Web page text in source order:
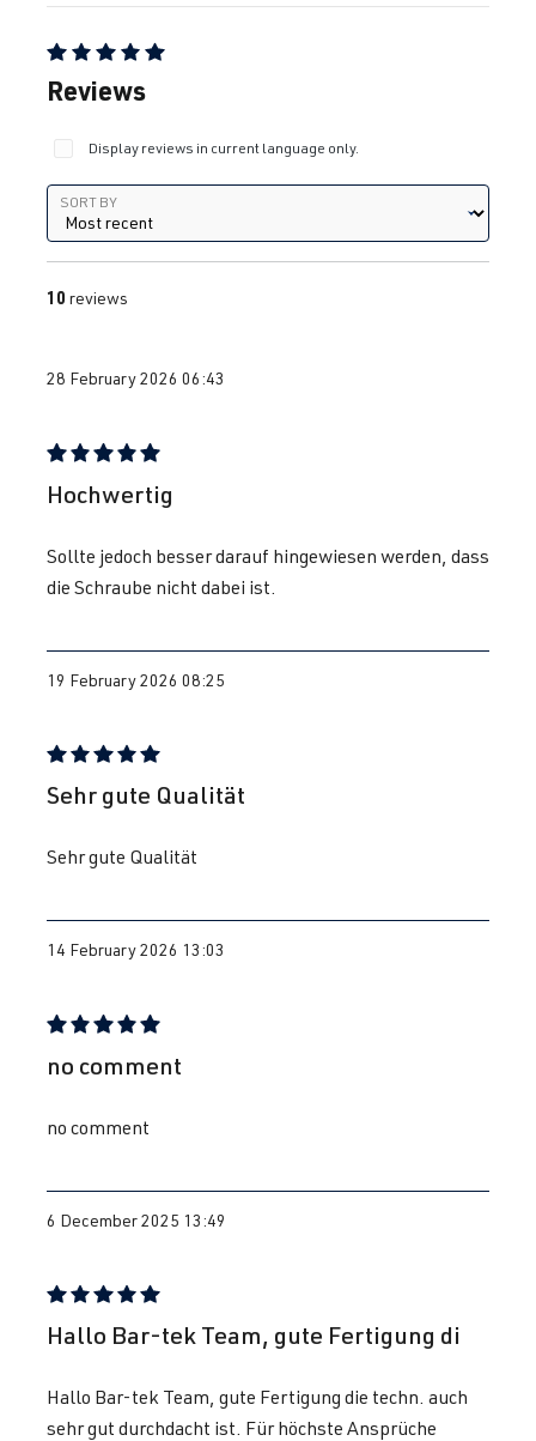
Average rating of 5 out of 5 stars
Reviews
Display reviews in current language only.
Sort by
SORT BY
10 reviews
28 February 2026 06:43
Review with rating of 5 out of 5 stars
Hochwertig
Sollte jedoch besser darauf hingewiesen werden, dass
die Schraube nicht dabei ist.
19 February 2026 08:25
Review with rating of 5 out of 5 stars
Sehr gute Qualität
Sehr gute Qualität
14 February 2026 13:03
Review with rating of 5 out of 5 stars
no comment
no comment
6 December 2025 13:49
Review with rating of 5 out of 5 stars
Hallo Bar-tek Team, gute Fertigung di
Hallo Bar-tek Team, gute Fertigung die techn. auch
sehr gut durchdacht ist. Für höchste Ansprüche